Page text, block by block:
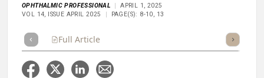
OPHTHALMIC PROFESSIONAL
APRIL 1, 2025
VOL 14, ISSUE APRIL 2025
PAGE(S): 8-10, 13
Full Article Listen